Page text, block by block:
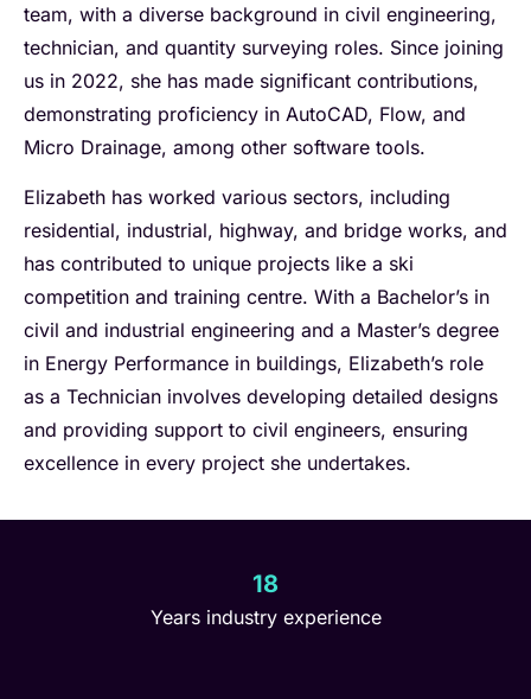
team, with a diverse background in civil engineering,
technician, and quantity surveying roles. Since joining
us in 2022, she has made significant contributions,
demonstrating proficiency in AutoCAD, Flow, and
Micro Drainage, among other software tools.
Elizabeth has worked various sectors, including
residential, industrial, highway, and bridge works, and
has contributed to unique projects like a ski
competition and training centre. With a Bachelor’s in
civil and industrial engineering and a Master’s degree
in Energy Performance in buildings, Elizabeth’s role
as a Technician involves developing detailed designs
and providing support to civil engineers, ensuring
excellence in every project she undertakes.
18
Years industry experience